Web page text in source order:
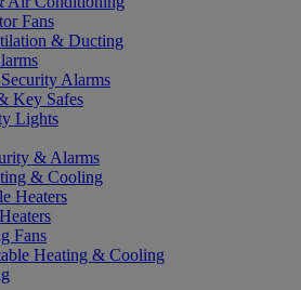
Fans
& Ducting
Alarms
Key Safes
Lights
& Alarms
& Cooling
Heaters
Fans
Heating & Cooling